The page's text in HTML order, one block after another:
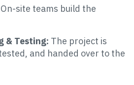
On-site teams build the
& Testing: The project is
and handed over to the